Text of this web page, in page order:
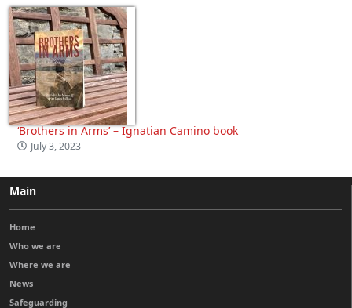
‘Brothers in Arms’ – Ignatian Camino book
July 3, 2023
Main
Home
Who we are
Where we are
News
Safeguarding